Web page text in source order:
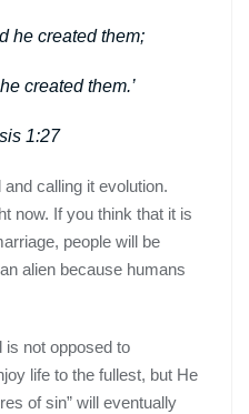
he created them;
created them.’
1:27
calling it evolution.
now. If you think that it is
people will be
alien because humans
is not opposed to
life to the fullest, but He
of sin” will eventually